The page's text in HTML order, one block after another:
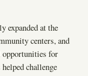
expanded at the
centers, and
opportunities for
challenge